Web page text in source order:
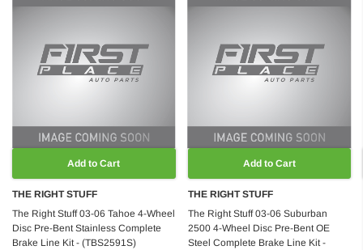
Add to Cart
THE RIGHT STUFF
The Right Stuff 03-06 Tahoe 4-Wheel
Disc Pre-Bent Stainless Complete
Brake Line Kit - (TBS2591S)
Add to Cart
THE RIGHT STUFF
The Right Stuff 03-06 Suburban
2500 4-Wheel Disc Pre-Bent OE
Steel Complete Brake Line Kit -